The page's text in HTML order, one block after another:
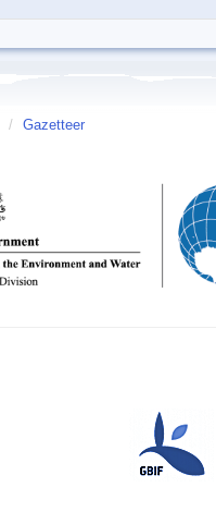
/ Gazetteer